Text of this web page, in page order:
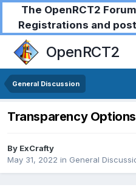
The OpenRCT2
Registrations and
OpenRCT2
General Discussion
Transparency
By ExCrafty
May 31, 2022 in General